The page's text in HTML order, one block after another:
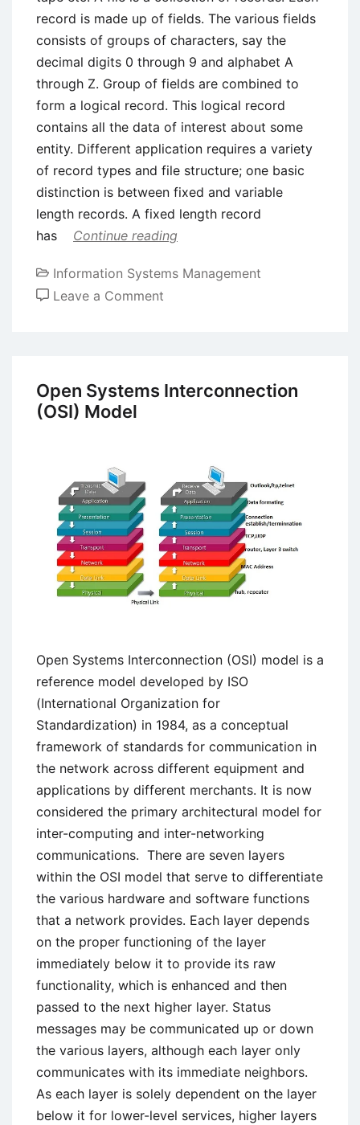
record is made up of fields. The various fields
consists of groups of characters, say the
decimal digits 0 through 9 and alphabet A
through Z. Group of fields are combined to
form a logical record. This logical record
contains all the data of interest about some
entity. Different application requires a variety
of record types and file structure; one basic
distinction is between fixed and variable
length records. A fixed length record
has
Continue reading
Information Systems Management
Leave a Comment
Organization
Open Systems Interconnection
(OSI) Model
Open Systems Interconnection (OSI) model is a
reference model developed by ISO
(International Organization for
Standardization) in 1984, as a conceptual
framework of standards for communication in
the network across different equipment and
applications by different merchants. It is now
considered the primary architectural model for
inter-computing and inter-networking
communications. There are seven layers
within the OSI model that serve to differentiate
the various hardware and software functions
that a network provides. Each layer depends
on the proper functioning of the layer
immediately below it to provide its raw
functionality, which is enhanced and then
passed to the next higher layer. Status
messages may be communicated up or down
the various layers, although each layer only
communicates with its immediate neighbors.
As each layer is solely dependent on the layer
below it for lower-level services, higher layers